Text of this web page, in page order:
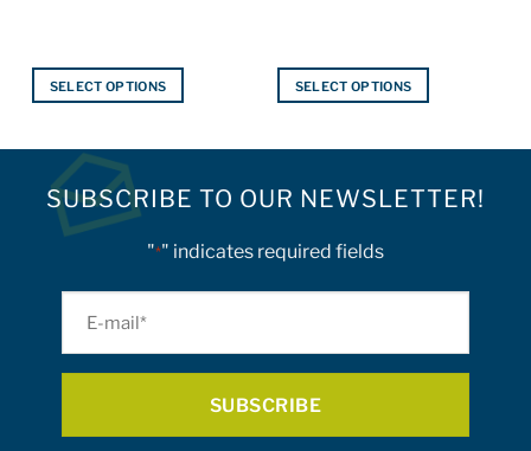
SELECT OPTIONS
multiple
variants.
page
SELECT OPTIONS
multiple
variants.
options
may
product
page
SUBSCRIBE TO OUR NEWSLETTER!
"*" indicates required fields